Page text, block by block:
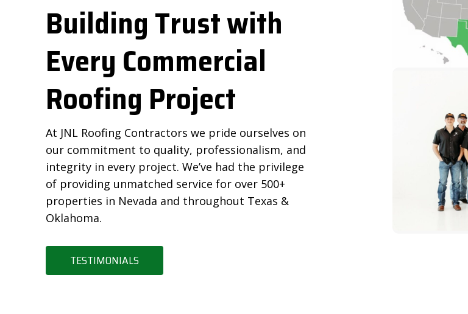
Building Trust with
Every Commercial
Roofing Project
At JNL Roofing Contractors we pride ourselves on
our commitment to quality, professionalism, and
integrity in every project. We’ve had the privilege
of providing unmatched service for over 500+
properties in Nevada and throughout Texas &
Oklahoma.
TESTIMONIALS